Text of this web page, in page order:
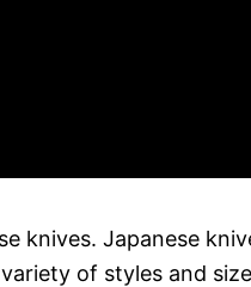
knives. Japanese
of styles and